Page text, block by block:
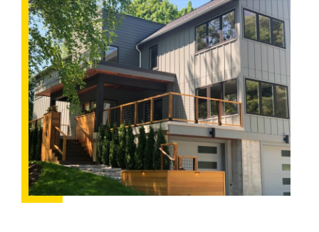
the
Right
Siding
for
Your
Colorado
Home